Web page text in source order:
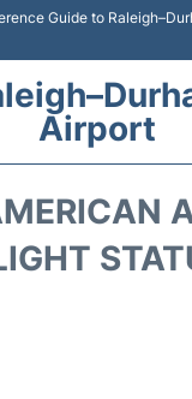
Guide to
Airport